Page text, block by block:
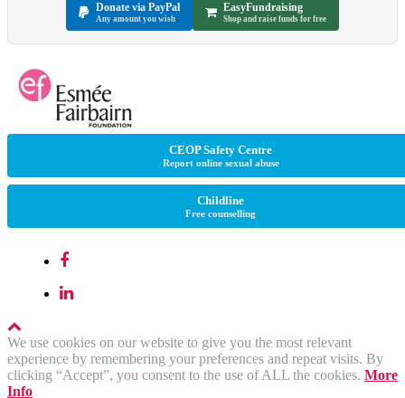
Donate via PayPal
Any amount you wish
EasyFundraising
Shop and raise funds for free
CEOP Safety Centre
Report online sexual abuse
Childline
Free counselling
We use cookies on our website to give you the most relevant
experience by remembering your preferences and repeat visits. By
clicking “Accept”, you consent to the use of ALL the cookies. More
Info